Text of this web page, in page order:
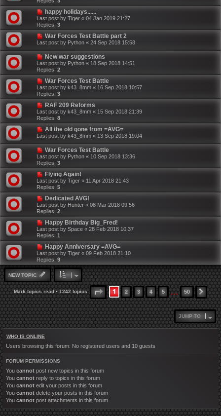
happy holidays......
Last post by Tiger « 04 Jan 2019 21:27
Replies: 3
War Forces Test Battle part 2
Last post by Python « 24 Sep 2018 15:58
New war suggestions
Last post by Python « 18 Sep 2018 14:51
Replies: 2
War Forces Test Battle
Last post by k43_8mm « 16 Sep 2018 10:57
Replies: 3
RAF 209 Reforms
Last post by k43_8mm « 15 Sep 2018 21:39
Replies: 8
All the old gone from =AVG=
Last post by k43_8mm « 13 Sep 2018 19:04
War Forces Test Battle
Last post by Python « 10 Sep 2018 13:36
Replies: 3
Flying Again!
Last post by Tiger « 11 Apr 2018 21:43
Replies: 5
Dedicated AVG!
Last post by Hunter « 08 Mar 2018 09:56
Replies: 2
Happy Birthday Big_Fred!
Last post by Space « 28 Feb 2018 10:37
Replies: 1
Happy Anniversary =AVG=
Last post by Tiger « 09 Feb 2018 21:10
Replies: 9
NEW TOPIC
Mark topics read• 1242 topics PAGE1 OF 50
1 2 3 4 5 … 50
JUMP TO
WHO IS ONLINE
Users browsing this forum: No registered users and 10 guests
FORUM PERMISSIONS
You cannot post new topics in this forum
You cannot reply to topics in this forum
You cannot edit your posts in this forum
You cannot delete your posts in this forum
You cannot post attachments in this forum